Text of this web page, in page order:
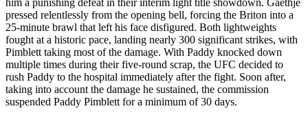
pressed relentlessly from the opening bell, forcing the Briton into a
25-minute brawl that left his face disfigured. Both lightweights
fought at a historic pace, landing nearly 300 significant strikes, with
Pimblett taking most of the damage. With Paddy knocked down
multiple times during their five-round scrap, the UFC decided to
rush Paddy to the hospital immediately after the fight. Soon after,
taking into account the damage he sustained, the commission
suspended Paddy Pimblett for a minimum of 30 days.